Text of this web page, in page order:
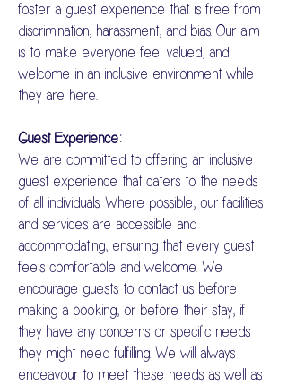
foster a guest experience that is free from
discrimination, harassment, and bias. Our aim
is to make everyone feel valued, and
welcome in an inclusive environment while
they are here..
Guest Experience:
We are committed to offering an inclusive
guest experience that caters to the needs
of all individuals. Where possible, our facilities
and services are accessible and
accommodating, ensuring that every guest
feels comfortable and welcome. We
encourage guests to contact us before
making a booking, or before their stay, if
they have any concerns or specific needs
they might need fulfilling. We will always
endeavour to meet these needs as well as